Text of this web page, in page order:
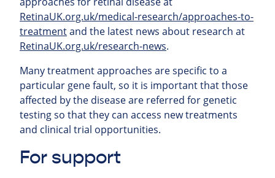
RetinaUK.org.uk/medical-research/approaches-to-
treatmentand the latest news about research at
RetinaUK.org.uk/research-news.
Many treatment approaches are specific to a
particular gene fault, so it is important that those
affected by the disease are referred for genetic
testing so that they can access new treatments
and clinical trial opportunities.
For support